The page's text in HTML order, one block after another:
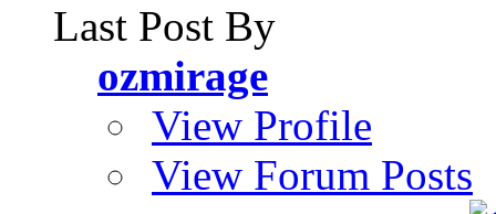
Last Post By
ozmirage
View Profile
View Forum Posts